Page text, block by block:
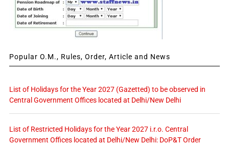
Popular O.M., Rules, Order, Article and News
List of Holidays for the Year 2027 (Gazetted) to be observed in
Central Government Offices located at Delhi/New Delhi
List of Restricted Holidays for the Year 2027 i.r.o. Central
Government Offices located at Delhi/New Delhi: DoP&T Order